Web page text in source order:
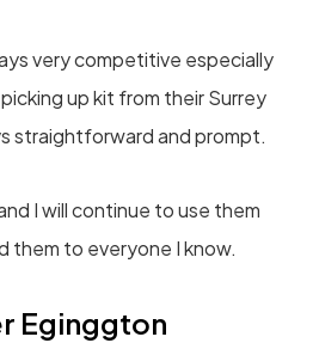
very competitive especially
up kit from their Surrey
straightforward and prompt.
I will continue to use them
them to everyone I know.
Eginggton